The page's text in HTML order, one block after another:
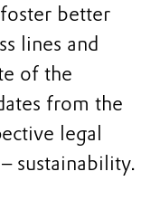
better
lines and
of the
from the
legal
sustainability.